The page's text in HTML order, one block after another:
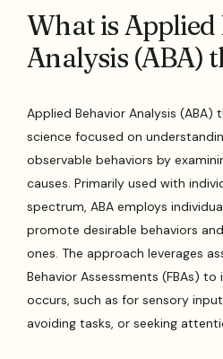
What is Applied
Analysis (ABA)
Applied Behavior Analysis (ABA)
science focused on
observable behaviors by
causes. Primarily used with
spectrum, ABA employs
promote desirable behaviors
ones. The approach leverages
Behavior Assessments (FBAs)
occurs, such as for sensory
avoiding tasks, or seeking